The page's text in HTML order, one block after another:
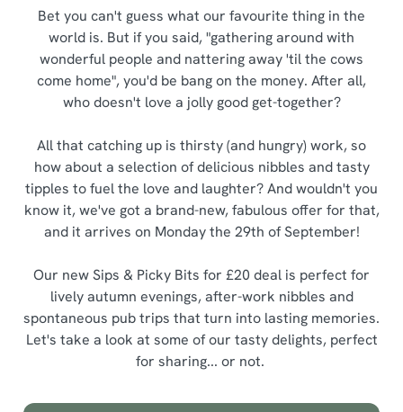
Bet you can't guess what our favourite thing in the
world is. But if you said, "gathering around with
wonderful people and nattering away 'til the cows
come home", you'd be bang on the money. After all,
who doesn't love a jolly good get-together?
All that catching up is thirsty (and hungry) work, so
how about a selection of delicious nibbles and tasty
tipples to fuel the love and laughter? And wouldn't you
know it, we've got a brand-new, fabulous offer for that,
and it arrives on Monday the 29th of September!
Our new Sips & Picky Bits for £20 deal is perfect for
lively autumn evenings, after-work nibbles and
spontaneous pub trips that turn into lasting memories.
Let's take a look at some of our tasty delights, perfect
for sharing... or not.